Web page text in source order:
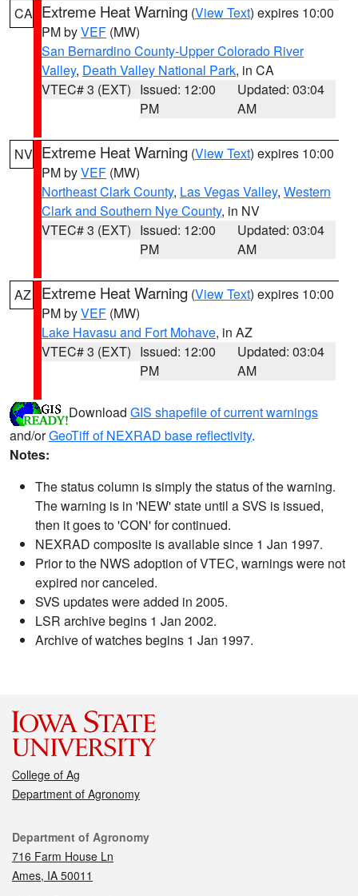
CA Extreme Heat Warning (View Text) expires 10:00
PM byVEF (MW)
San Bernardino County-Upper Colorado River
Valley, Death Valley National Park, in CA
VTEC# 3 (EXT) Issued: 12:00
PM
Updated: 03:04
AM
NV Extreme Heat Warning (View Text) expires 10:00
PM byVEF (MW)
Northeast Clark County, Las Vegas Valley, Western
Clark and Southern Nye County, in NV
VTEC# 3 (EXT) Issued: 12:00
PM
Updated: 03:04
AM
AZ Extreme Heat Warning (View Text) expires 10:00
PM byVEF (MW)
Lake Havasu and Fort Mohave, in AZ
VTEC# 3 (EXT) Issued: 12:00
PM
Updated: 03:04
AM
Download GIS shapefile of current warnings
and/orGeoTiff of NEXRAD base reflectivity.
Notes:
The status column is simply the status of the warning.
The warning is in 'NEW' state until a SVS is issued,
then it goes to 'CON' for continued.
NEXRAD composite is available since 1 Jan 1997.
Prior to the NWS adoption of VTEC, warnings were not
expired nor canceled.
SVS updates were added in 2005.
LSR archive begins 1 Jan 2002.
Archive of watches begins 1 Jan 1997.
College of Ag
Department of Agronomy
Contact
Department of Agronomy
716 Farm House Ln
Ames, IA 50011